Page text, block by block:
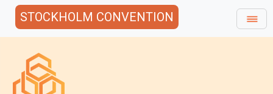
STOCKHOLM CONVENTION